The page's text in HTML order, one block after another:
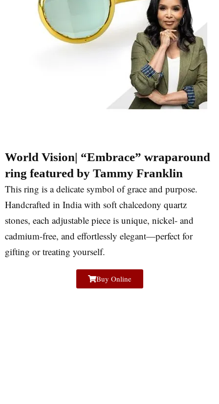
World Vision| “Embrace” wraparound
ring featured by Tammy Franklin
This ring is a delicate symbol of grace and purpose.
Handcrafted in India with soft chalcedony quartz
stones, each adjustable piece is unique, nickel- and
cadmium-free, and effortlessly elegant—perfect for
gifting or treating yourself.
Buy Online